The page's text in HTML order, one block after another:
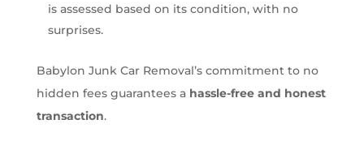
is assessed based on its condition, with no
surprises.
Babylon Junk Car Removal’s commitment to no
hidden fees guarantees a hassle-free and honest
transaction.